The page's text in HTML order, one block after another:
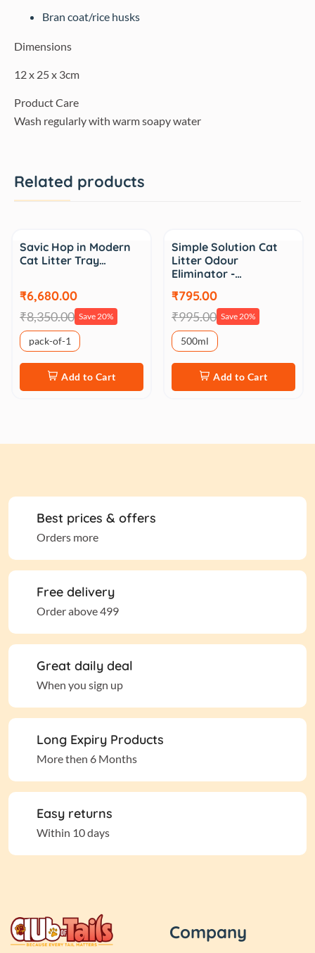
Bran coat/rice husks
Dimensions
12 x 25 x 3cm
Product Care
Wash regularly with warm soapy water
Related products
Sale
Savic Hop in Modern
Cat Litter Tray…
₹6,680.00
₹8,350.00 Save 20%
pack-of-1
Add to Cart
Sale
Simple Solution Cat
Litter Odour
Eliminator -…
₹795.00
₹995.00 Save 20%
500ml
Add to Cart
Best prices & offers
Orders more
Free delivery
Order above 499
Great daily deal
When you sign up
Long Expiry Products
More then 6 Months
Easy returns
Within 10 days
Company